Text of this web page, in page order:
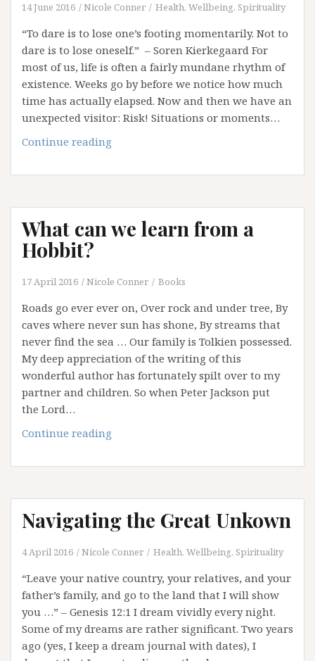
14 June 2016 Nicole Conner Health, Wellbeing, Spirituality
“To dare is to lose one’s footing momentarily. Not to
dare is to lose oneself.” – Soren Kierkegaard For
most of us, life is often a fairly mundane rhythm of
existence. Weeks go by before we notice how much
time has actually elapsed. Now and then we have an
unexpected visitor: Risk! Situations or moments…
Continue reading
Faith?
Easier
to
It!
What can we learn from a
Hobbit?
17 April 2016 Nicole Conner Books
Roads go ever ever on, Over rock and under tree, By
caves where never sun has shone, By streams that
never find the sea … Our family is Tolkien possessed.
My deep appreciation of the writing of this
wonderful author has fortunately spilt over to my
partner and children. So when Peter Jackson put
the Lord…
Continue reading
we
from
a
Hobbit?
Navigating the Great Unkown
4 April 2016 Nicole Conner Health, Wellbeing, Spirituality
“Leave your native country, your relatives, and your
father’s family, and go to the land that I will show
you …” – Genesis 12:1 I dream vividly every night.
Some of my dreams are rather significant. Two years
ago (yes, I keep a dream journal with dates), I